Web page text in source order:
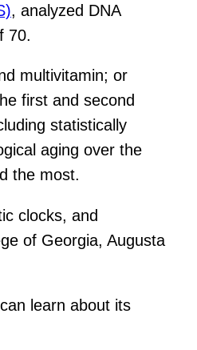
, analyzed DNA
70.
multivitamin; or
first and second
statistically
aging over the
the most.
clocks, and
of Georgia, Augusta
learn about its